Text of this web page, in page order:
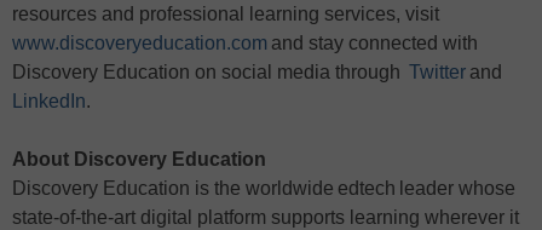
resources and professional learning services, visit
www.discoveryeducation.com and stay connected with
Discovery Education on social media through Twitter and
LinkedIn.
About Discovery Education
Discovery Education is the worldwide edtech leader whose
state-of-the-art digital platform supports learning wherever it